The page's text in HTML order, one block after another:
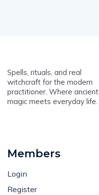
Spells, rituals, and real
witchcraft for the modern
practitioner. Where ancient
magic meets everyday life.
Members
Login
Register